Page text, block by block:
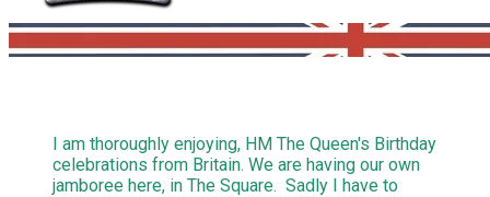
I am thoroughly enjoying, HM The Queen's Birthday
celebrations from Britain. We are having our own
jamboree here, in The Square. Sadly I have to